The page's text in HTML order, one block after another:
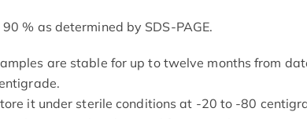
90 % as determined by SDS-PAGE.
are stable for up to twelve months from
it under sterile conditions at -20 to -80